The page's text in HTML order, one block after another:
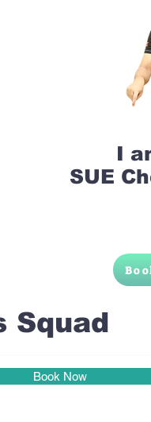
I
SUE
Squad
Book Now